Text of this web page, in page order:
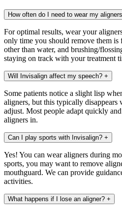
How often do I need to wear my
For optimal results, wear your
only time you should remove them
other than water, and brushing/
staying on track with your treatment
Will Invisalign affect my speech? +
Some patients notice a slight lisp
aligners, but this typically disappears
adjust. Most people adapt quickly
aligners in.
Can I play sports with Invisalign? +
Yes! You can wear aligners during
sports, you may want to remove
mouthguard. We can provide
activities.
What happens if I lose an aligner? +